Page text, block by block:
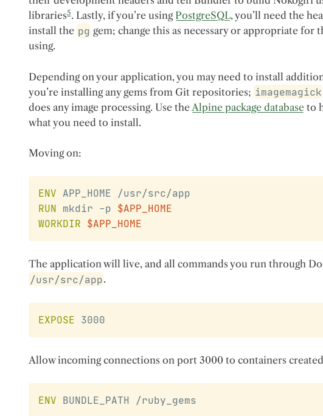
libraries5. Lastly, if you’re using PostgreSQL, you’ll need the
install the pg gem; change this as necessary or appropriate for
using.
Depending on your application, you may need to install
you’re installing any gems from Git repositories; imagemagick
does any image processing. Use the Alpine package database to
what you need to install.
Moving on:
ENV APP_HOME /usr/src/app
RUN mkdir -p $APP_HOME
WORKDIR $APP_HOME
The application will live, and all commands you run through
/usr/src/app.
EXPOSE 3000
Allow incoming connections on port 3000 to containers
ENV BUNDLE_PATH /ruby_gems